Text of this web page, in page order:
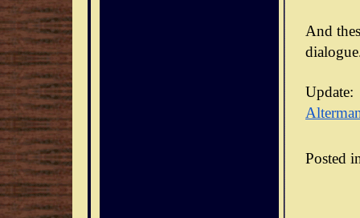
And
Posted